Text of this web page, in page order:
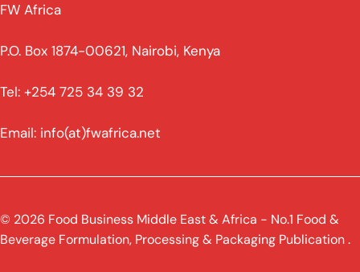
FW Africa
P.O. Box 1874-00621, Nairobi, Kenya
Tel: +254 725 34 39 32
Email: info(at)fwafrica.net
© 2026 Food Business Middle East & Africa - No.1 Food &
Beverage Formulation, Processing & Packaging Publication .